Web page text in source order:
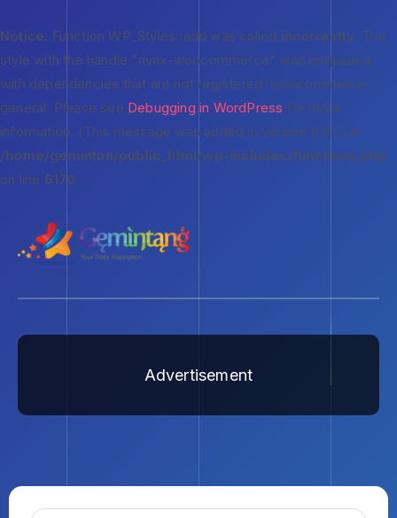
Notice: Function WP_Styles::add was called incorrectly. The
style with the handle "rivax-woocommerce" was enqueued
with dependencies that are not registered: woocommerce-
general. Please see Debugging in WordPress for more
information. (This message was added in version 6.9.1.) in
/home/gemintan/public_html/wp-includes/functions.php
on line 6170
Advertisement